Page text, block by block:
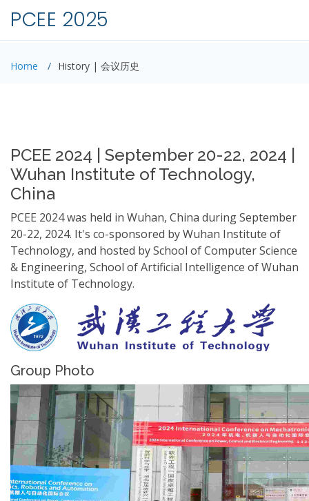
PCEE 2025
Home History | 会议历史
PCEE 2024 | September 20-22, 2024 |
Wuhan Institute of Technology,
China
PCEE 2024 was held in Wuhan, China during September
20-22, 2024. It's co-sponsored by Wuhan Institute of
Technology, and hosted by School of Computer Science
& Engineering, School of Artificial Intelligence of Wuhan
Institute of Technology.
Group Photo